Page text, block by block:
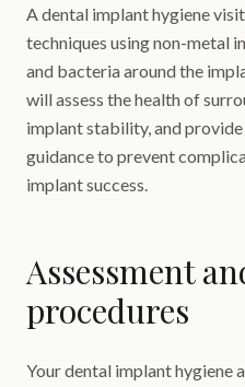
A dental implant hygiene
techniques using non-metal
and bacteria around the
will assess the health of
implant stability, and
guidance to prevent
implant success.
Assessment
procedures
Your dental implant hygiene